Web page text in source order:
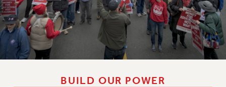
WEBSITE ARCHIVE (2011-2022)
CONTACT US
PSC/CUNY PRIVACY POLICY
BUILD OUR POWER